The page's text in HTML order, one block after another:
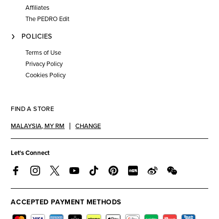
Affiliates
The PEDRO Edit
POLICIES
Terms of Use
Privacy Policy
Cookies Policy
FIND A STORE
MALAYSIA, MY RM CHANGE
Let's Connect
ACCEPTED PAYMENT METHODS